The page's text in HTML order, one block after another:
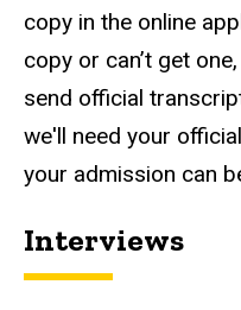
copy in the online
copy or can’t get
send official
we'll need your
your admission can
Interviews